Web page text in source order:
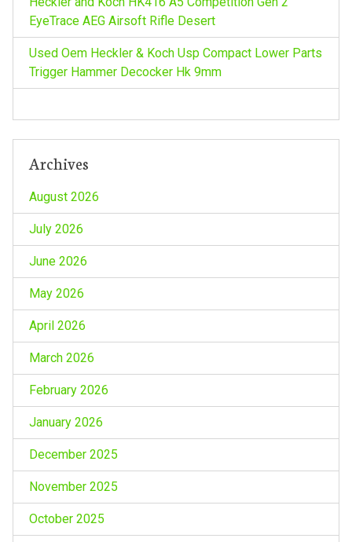
o
n
EyeTrace AEG Airsoft Rifle Desert
Used Oem Heckler & Koch Usp Compact Lower Parts
Trigger Hammer Decocker Hk 9mm
Archives
August 2026
July 2026
June 2026
May 2026
April 2026
March 2026
February 2026
January 2026
December 2025
November 2025
October 2025